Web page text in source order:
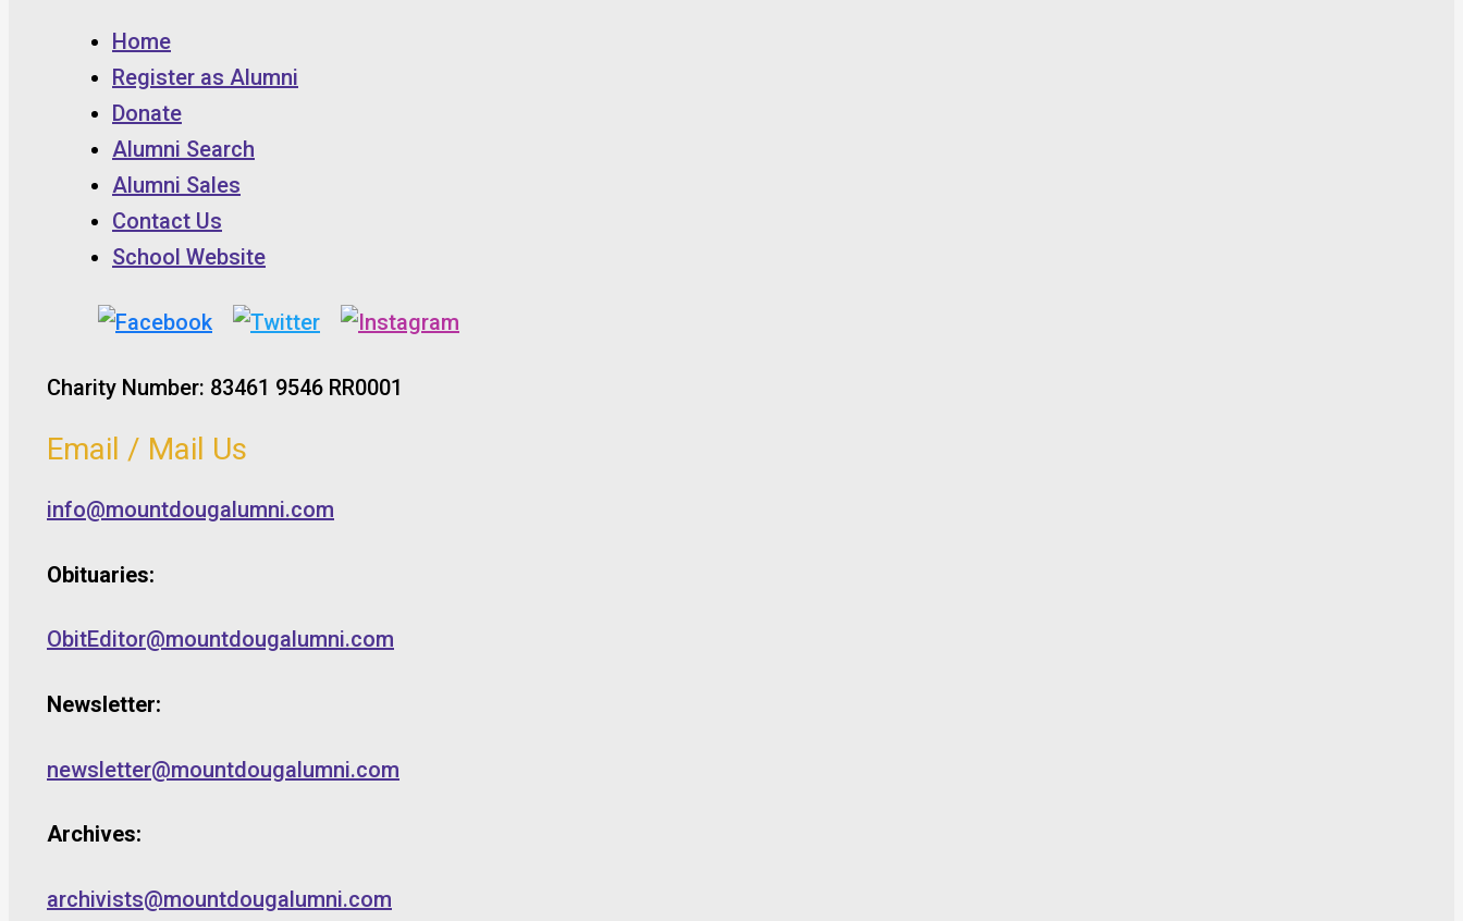
Home
Register as Alumni
Donate
Alumni Search
Alumni Sales
Contact Us
School Website
Charity Number: 83461 9546 RR0001
Email / Mail Us
info@mountdougalumni.com
Obituaries:
ObitEditor@mountdougalumni.com
Newsletter:
newsletter@mountdougalumni.com
Archives:
archivists@mountdougalumni.com